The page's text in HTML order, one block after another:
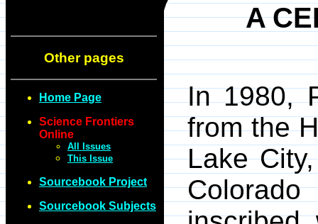
Other pages
Home Page
Science Frontiers
Online
All Issues
This Issue
Sourcebook Project
Sourcebook Subjects
A
In 1980,
from the
Lake